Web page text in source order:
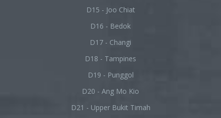
D15 - Joo Chiat
D16 - Bedok
D17 - Changi
D18 - Tampines
D19 - Punggol
D20 - Ang Mo Kio
D21 - Upper Bukit Timah